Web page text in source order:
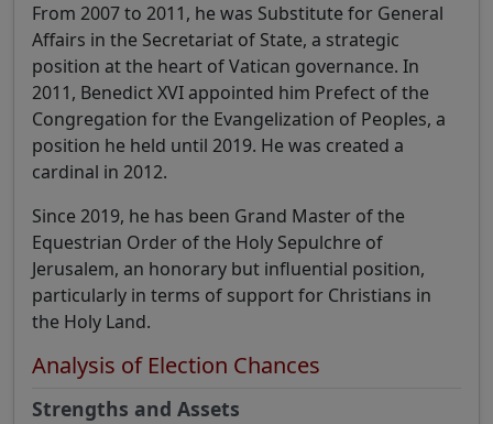
From 2007 to 2011, he was Substitute for General
Affairs in the Secretariat of State, a strategic
position at the heart of Vatican governance. In
2011, Benedict XVI appointed him Prefect of the
Congregation for the Evangelization of Peoples, a
position he held until 2019. He was created a
cardinal in 2012.
Since 2019, he has been Grand Master of the
Equestrian Order of the Holy Sepulchre of
Jerusalem, an honorary but influential position,
particularly in terms of support for Christians in
the Holy Land.
Analysis of Election Chances
Strengths and Assets